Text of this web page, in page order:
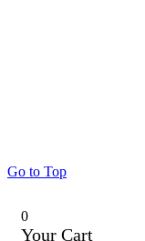
Go to Top
0
Your Cart